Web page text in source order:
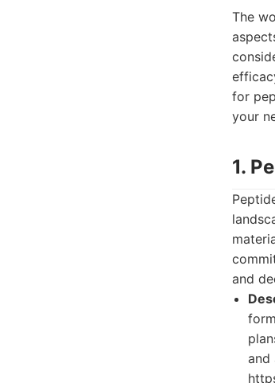
The
for
your
1.
and
and